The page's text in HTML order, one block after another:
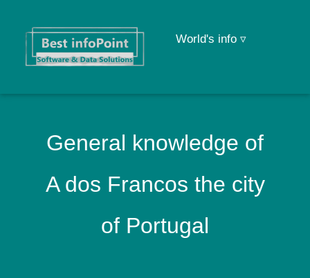
World's info ▿
General knowledge of
A dos Francos the city
of Portugal